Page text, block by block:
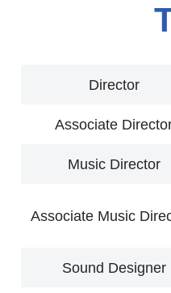
Director
Associate
Music Director
Associate Music
Sound Designer